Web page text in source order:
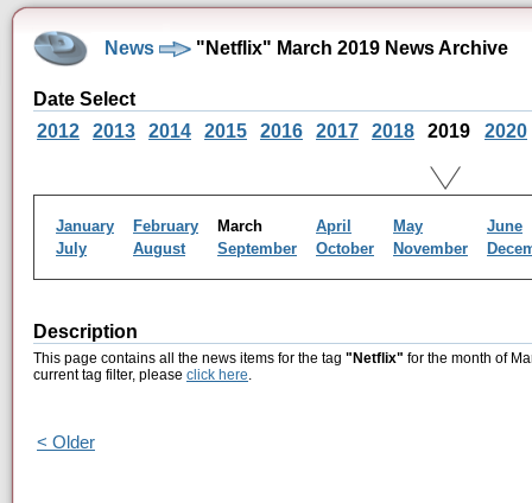
News "Netflix" March 2019 News Archive
Date Select
2012
2013 2014 2015 2016 2017 2018 2019 2020
January February March April May
June
July
August September October November
Description
This page contains all the news items for the tag "Netflix" for the month of
current tag filter, please click here.
< Older